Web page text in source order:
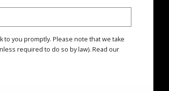
you promptly. Please note that we take
required to do so by law). Read our